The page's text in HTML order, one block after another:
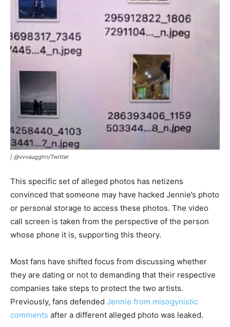
| @vvvaugghn/Twitter
This specific set of alleged photos has netizens
convinced that someone may have hacked Jennie’s photo
or personal storage to access these photos. The video
call screen is taken from the perspective of the person
whose phone it is, supporting this theory.
Most fans have shifted focus from discussing whether
they are dating or not to demanding that their respective
companies take steps to protect the two artists.
Previously, fans defended Jennie from misogynistic
comments after a different alleged photo was leaked.